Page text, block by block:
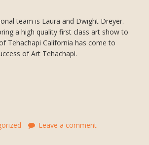
team is Laura and Dwight Dreyer.
a high quality first class art show to
Tehachapi California has come to
of Art Tehachapi.
Leave a comment